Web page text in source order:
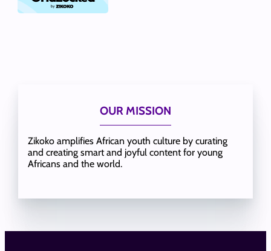
OUR MISSION
Zikoko amplifies African youth culture by curating
and creating smart and joyful content for young
Africans and the world.